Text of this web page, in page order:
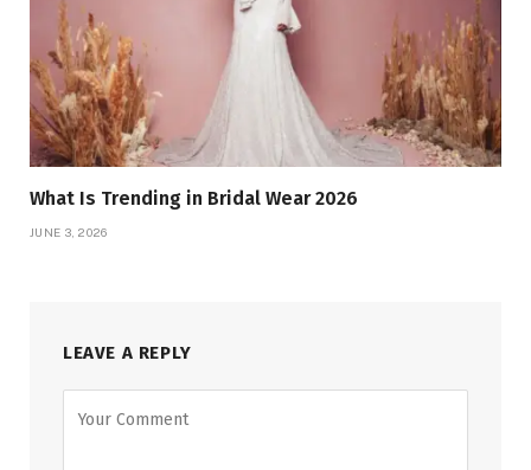
What Is Trending in Bridal Wear 2026
JUNE 3, 2026
LEAVE A REPLY